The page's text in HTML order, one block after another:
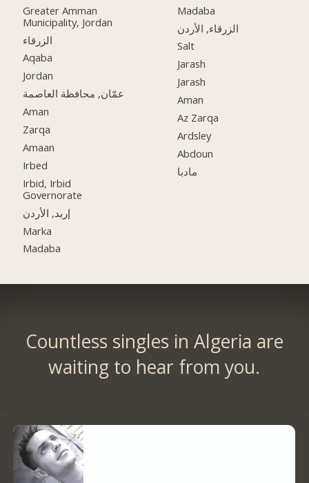
Greater Amman
Municipality, Jordan
الزرقاء
Aqaba
Jordan
عمّان, محافظة العاصمة
Aman
Zarqa
Amaan
Irbed
Irbid, Irbid
Governorate
إربد, الأردن
Marka
Madaba
Madaba
الزرقاء, الأردن
Salt
Jarash
Jarash
Aman
Az Zarqa
Ardsley
Abdoun
مادبا
Countless singles in Algeria are
waiting to hear from you.